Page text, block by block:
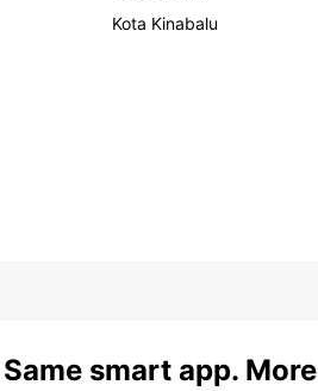
Kota Kinabalu
Same smart app. More